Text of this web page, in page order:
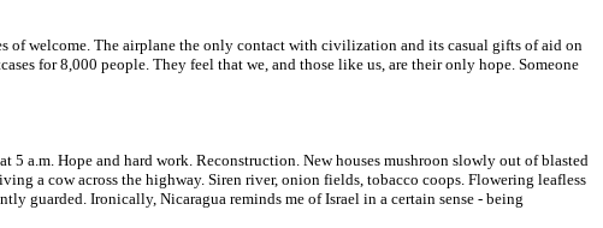
of welcome. The airplane the only contact with civilization and its casual gifts of aid on
for 8,000 people. They feel that we, and those like us, are their only hope. Someone
5 a.m. Hope and hard work. Reconstruction. New houses mushroon slowly out of blasted
a cow across the highway. Siren river, onion fields, tobacco coops. Flowering leafless
guarded. Ironically, Nicaragua reminds me of Israel in a certain sense - being